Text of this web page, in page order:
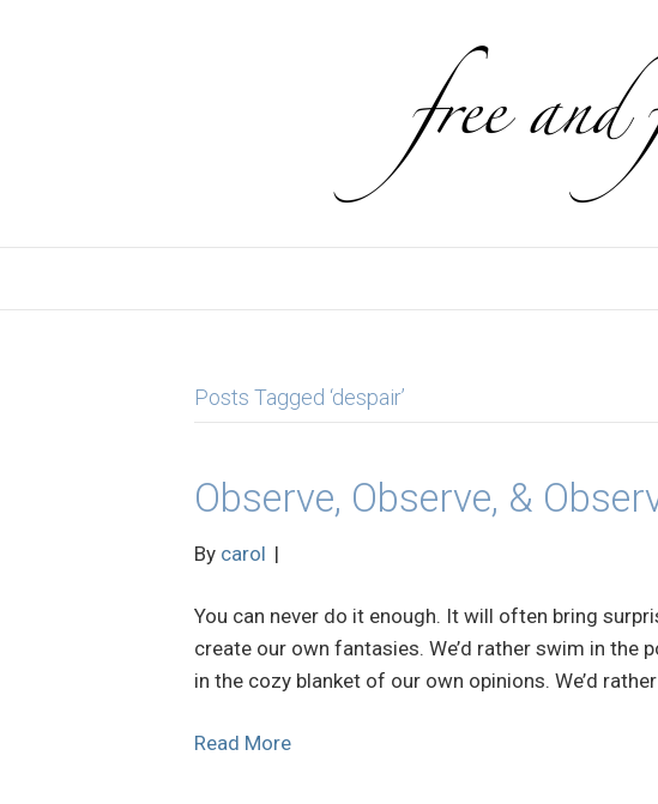
Posts Tagged ‘despair’
Observe, Observe, &
By carol |
You can never do it enough. It will often bring
create our own fantasies. We’d rather swim in the
in the cozy blanket of our own opinions. We’d
Read More